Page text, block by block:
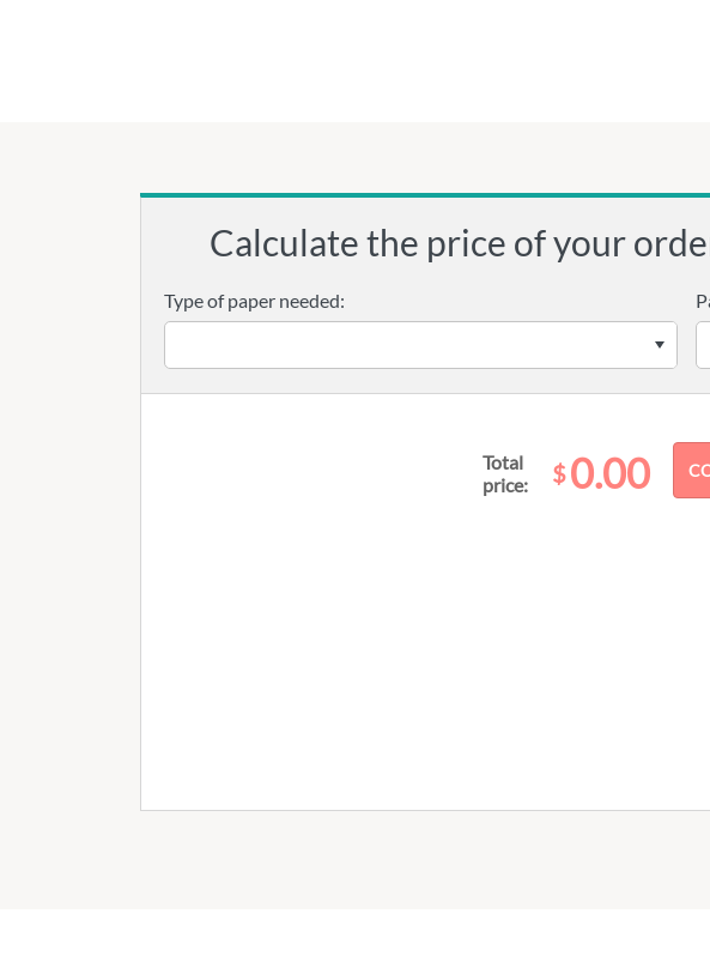
Calculate the price of your
Type of paper needed:
Total
price:
$0.00